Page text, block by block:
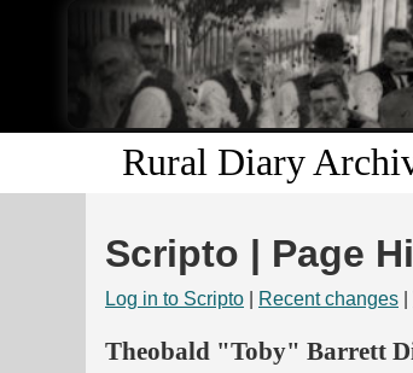
Rural Diary
Scripto | Page
Log in to Scripto Recent changes
Theobald "Toby" Barrett